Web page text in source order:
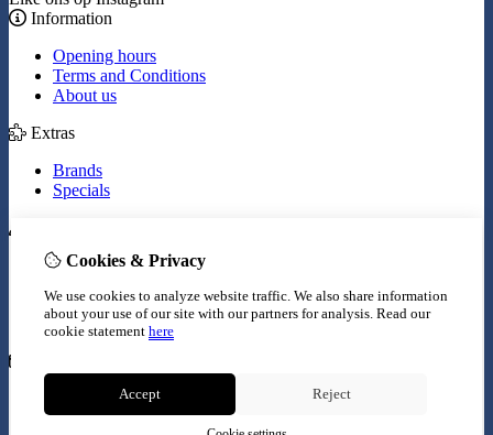
Information
Opening hours
Terms and Conditions
About us
Extras
Brands
Specials
Inloggen
Wish List
Newsletter
Contact Us
Site Map
Cookies & Privacy
We use cookies to analyze website traffic. We also share information
about your use of our site with our partners for analysis. Read our
cookie statement here
Accept Reject